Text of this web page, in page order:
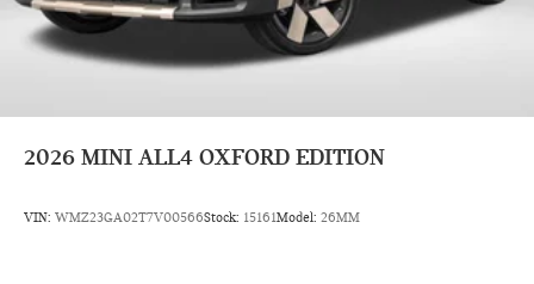
2026 MINI ALL4 OXFORD EDITION
VIN: WMZ23GA02T7V00566Stock: 15161Model: 26MM